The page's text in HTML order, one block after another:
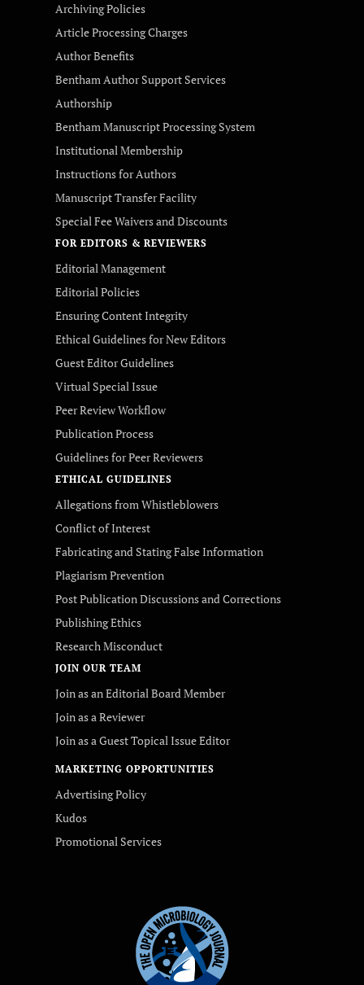
Archiving Policies
Article Processing Charges
Author Benefits
Bentham Author Support Services
Authorship
Bentham Manuscript Processing System
Institutional Membership
Instructions for Authors
Manuscript Transfer Facility
Special Fee Waivers and Discounts
FOR EDITORS & REVIEWERS
Editorial Management
Editorial Policies
Ensuring Content Integrity
Ethical Guidelines for New Editors
Guest Editor Guidelines
Virtual Special Issue
Peer Review Workflow
Publication Process
Guidelines for Peer Reviewers
ETHICAL GUIDELINES
Allegations from Whistleblowers
Conflict of Interest
Fabricating and Stating False Information
Plagiarism Prevention
Post Publication Discussions and Corrections
Publishing Ethics
Research Misconduct
JOIN OUR TEAM
Join as an Editorial Board Member
Join as a Reviewer
Join as a Guest Topical Issue Editor
MARKETING OPPORTUNITIES
Advertising Policy
Kudos
Promotional Services